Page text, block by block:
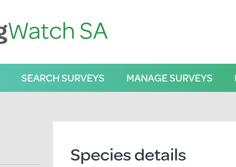
SEARCH SURVEYS MANAGE SURVEYS
Species details